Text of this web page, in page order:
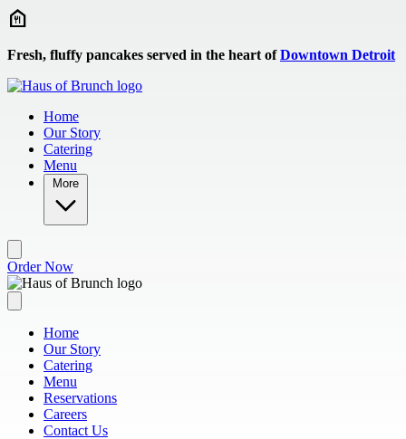
Skip to main content
Fresh, fluffy pancakes served in the heart ofDowntown Detroit
Home
Our Story
Catering
Menu
More
Order Now
Home
Our Story
Catering
Menu
Reservations
Careers
Contact Us